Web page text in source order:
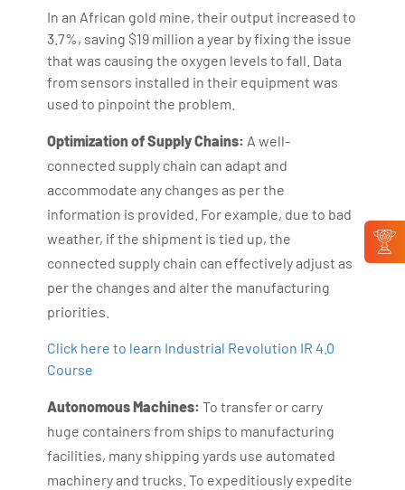
In an African gold mine, their output increased to
3.7%, saving $19 million a year by fixing the issue
that was causing the oxygen levels to fall. Data
from sensors installed in their equipment was
used to pinpoint the problem.
Optimization of Supply Chains: A well-
connected supply chain can adapt and
accommodate any changes as per the
information is provided. For example, due to bad
weather, if the shipment is tied up, the
connected supply chain can effectively adjust as
per the changes and alter the manufacturing
priorities.
Click here to learn Industrial Revolution IR 4.0
Course
Autonomous Machines: To transfer or carry
huge containers from ships to manufacturing
facilities, many shipping yards use automated
machinery and trucks. To expeditiously expedite